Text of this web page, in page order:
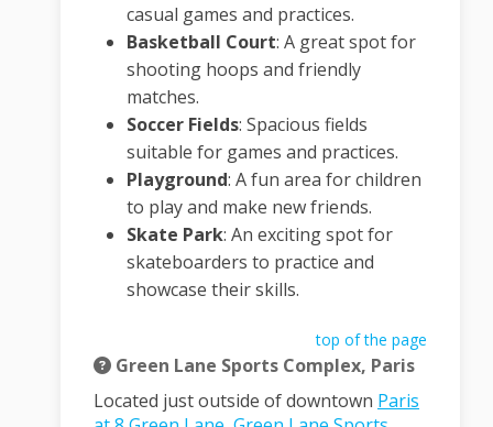
casual games and practices.
Basketball Court: A great spot for
shooting hoops and friendly
matches.
Soccer Fields: Spacious fields
suitable for games and practices.
Playground: A fun area for children
to play and make new friends.
Skate Park: An exciting spot for
skateboarders to practice and
showcase their skills.
top of the page
Green Lane Sports Complex, Paris
Located just outside of downtown Paris